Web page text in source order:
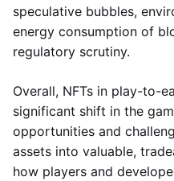
speculative bubbles,
energy consumption of
regulatory scrutiny.
Overall, NFTs in play-to-
significant shift in the
opportunities and
assets into valuable,
how players and